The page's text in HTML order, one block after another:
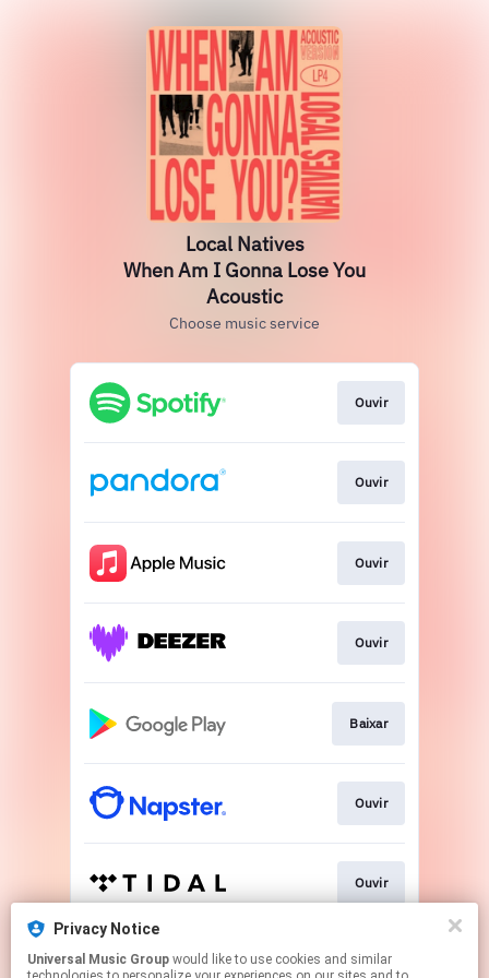
Local Natives
When Am I Gonna Lose You
Acoustic
Choose music service
Ouvir
Ouvir
Ouvir
Ouvir
Baixar
Ouvir
Ouvir
Ver
Privacy Notice
Universal Music Group